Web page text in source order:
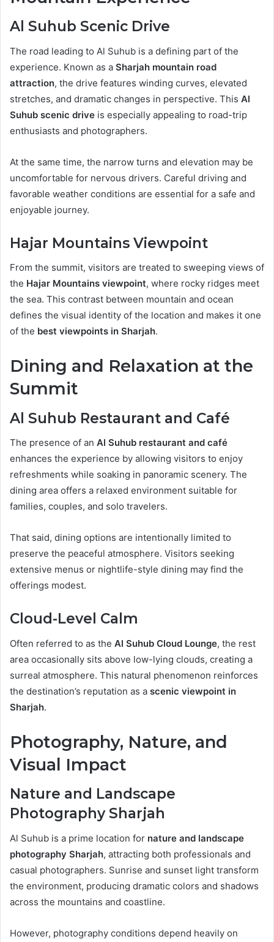
Al Suhub Scenic Drive
The road leading to Al Suhub is a defining part of the
experience. Known as a Sharjah mountain road
attraction, the drive features winding curves, elevated
stretches, and dramatic changes in perspective. This Al
Suhub scenic drive is especially appealing to road-trip
enthusiasts and photographers.
At the same time, the narrow turns and elevation may be
uncomfortable for nervous drivers. Careful driving and
favorable weather conditions are essential for a safe and
enjoyable journey.
Hajar Mountains Viewpoint
From the summit, visitors are treated to sweeping views of
the Hajar Mountains viewpoint, where rocky ridges meet
the sea. This contrast between mountain and ocean
defines the visual identity of the location and makes it one
of the best viewpoints in Sharjah.
Dining and Relaxation at the
Summit
Al Suhub Restaurant and Café
The presence of an Al Suhub restaurant and café
enhances the experience by allowing visitors to enjoy
refreshments while soaking in panoramic scenery. The
dining area offers a relaxed environment suitable for
families, couples, and solo travelers.
That said, dining options are intentionally limited to
preserve the peaceful atmosphere. Visitors seeking
extensive menus or nightlife-style dining may find the
offerings modest.
Cloud-Level Calm
Often referred to as the Al Suhub Cloud Lounge, the rest
area occasionally sits above low-lying clouds, creating a
surreal atmosphere. This natural phenomenon reinforces
the destination’s reputation as a scenic viewpoint in
Sharjah.
Photography, Nature, and
Visual Impact
Nature and Landscape
Photography Sharjah
Al Suhub is a prime location for nature and landscape
photography Sharjah, attracting both professionals and
casual photographers. Sunrise and sunset light transform
the environment, producing dramatic colors and shadows
across the mountains and coastline.
However, photography conditions depend heavily on